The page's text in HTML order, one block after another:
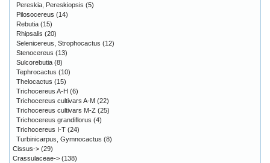
Pereskia, Pereskiopsis (5)
Pilosocereus (14)
Rebutia (15)
Rhipsalis (20)
Selenicereus, Strophocactus (12)
Stenocereus (13)
Sulcorebutia (8)
Tephrocactus (10)
Thelocactus (15)
Trichocereus A-H (6)
Trichocereus cultivars A-M (22)
Trichocereus cultivars M-Z (25)
Trichocereus grandiflorus (4)
Trichocereus I-T (24)
Turbinicarpus, Gymnocactus (8)
Cissus-> (29)
Crassulaceae-> (138)